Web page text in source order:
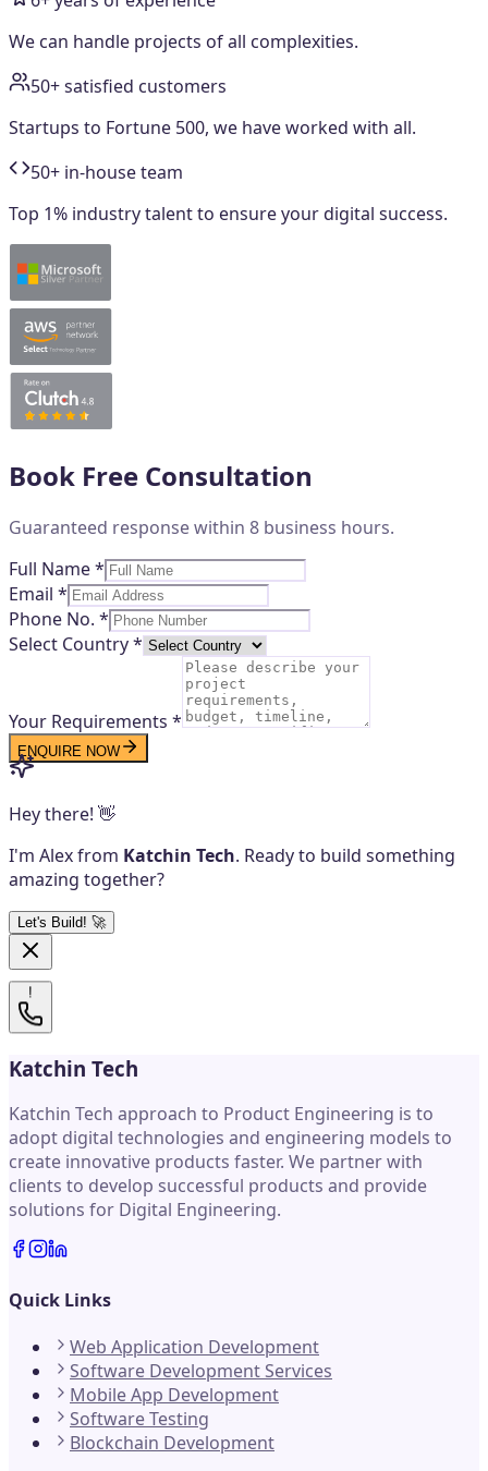
We can handle projects of all complexities.
50+ satisfied customers
Startups to Fortune 500, we have worked with all.
50+ in-house team
Top 1% industry talent to ensure your digital success.
Book Free Consultation
Guaranteed response within 8 business hours.
Full Name *
Email *
Phone No. *
Select Country *
Your Requirements *
ENQUIRE NOW
Hey there! 👋
I'm Alex from Katchin Tech. Ready to build something
amazing together?
Let's Build! 🚀
!
Katchin Tech
Katchin Tech approach to Product Engineering is to
adopt digital technologies and engineering models to
create innovative products faster. We partner with
clients to develop successful products and provide
solutions for Digital Engineering.
Quick Links
Web Application Development
Software Development Services
Mobile App Development
Software Testing
Blockchain Development